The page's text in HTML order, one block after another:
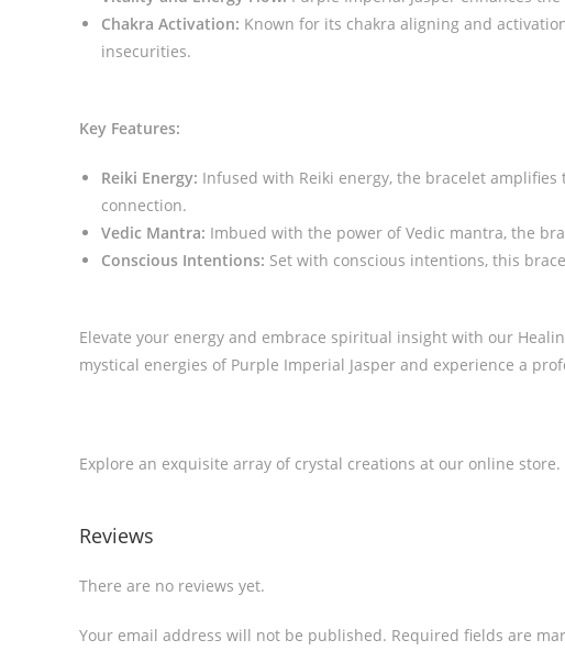
Chakra Activation: Known for its chakra aligning and
insecurities.
Key Features:
Reiki Energy: Infused with Reiki energy, the bracelet
connection.
Vedic Mantra: Imbued with the power of Vedic mantra, the
Conscious Intentions: Set with conscious intentions, this
Elevate your energy and embrace spiritual insight with our
mystical energies of Purple Imperial Jasper and experience a
Explore an exquisite array of crystal creations at our online
Reviews
There are no reviews yet.
Your email address will not be published. Required fields are